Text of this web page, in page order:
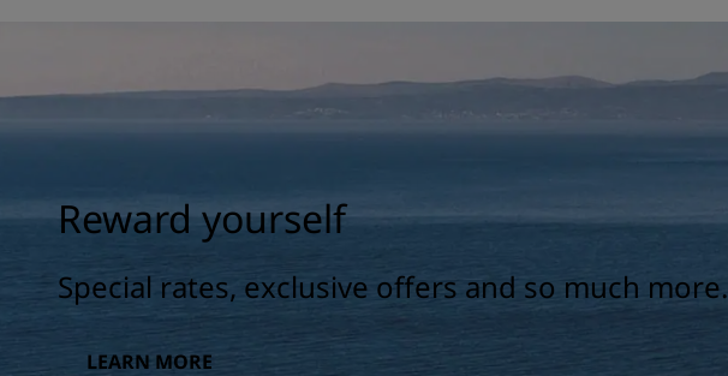
Reward yourself
Special rates, exclusive offers and so much more.
LEARN MORE